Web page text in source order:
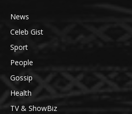
News
Celeb Gist
Sport
People
Gossip
Health
TV & ShowBiz